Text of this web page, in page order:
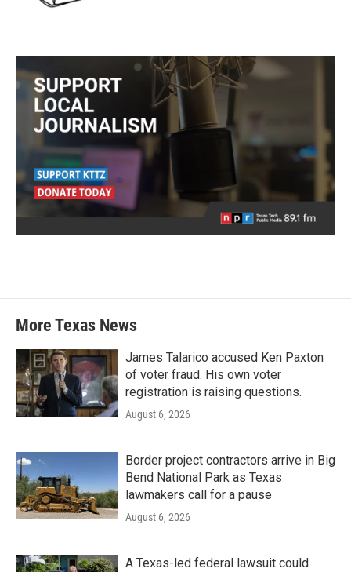
More Texas News
James Talarico accused Ken Paxton
of voter fraud. His own voter
registration is raising questions.
August 6, 2026
Border project contractors arrive in Big
Bend National Park as Texas
lawmakers call for a pause
August 6, 2026
A Texas-led federal lawsuit could